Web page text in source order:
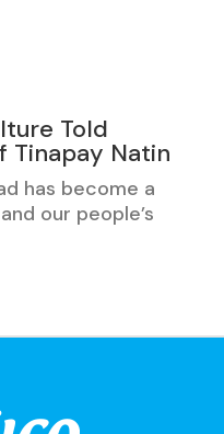
Told
Tinapay Natin
has become a
our people’s